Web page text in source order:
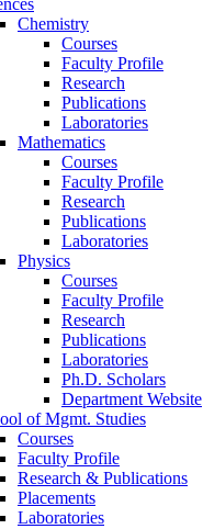
Chemistry
Courses
Faculty Profile
Research
Publications
Laboratories
Mathematics
Courses
Faculty Profile
Research
Publications
Laboratories
Physics
Courses
Faculty Profile
Research
Publications
Laboratories
Ph.D. Scholars
Department Website
of Mgmt. Studies
Courses
Faculty Profile
Research & Publications
Placements
Laboratories